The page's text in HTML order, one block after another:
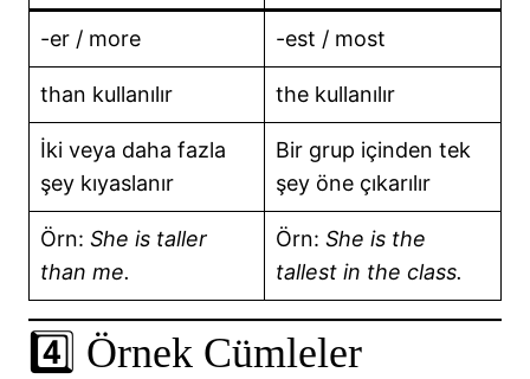
-er / more -est / most
than kullanılır the kullanılır
İki veya daha fazla
şey kıyaslanır
Bir grup içinden tek
şey öne çıkarılır
Örn: She is taller
than me.
Örn: She is the
tallest in the class.
4️⃣ Örnek Cümleler